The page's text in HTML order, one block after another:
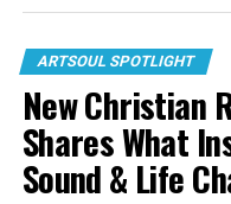
ARTSOUL SPOTLIGHT
New Christian
Shares What
Sound & Life